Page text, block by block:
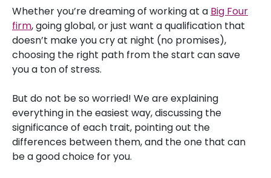
Whether you’re dreaming of working at a Big Four
firm, going global, or just want a qualification that
doesn’t make you cry at night (no promises),
choosing the right path from the start can save
you a ton of stress.
But do not be so worried! We are explaining
everything in the easiest way, discussing the
significance of each trait, pointing out the
differences between them, and the one that can
be a good choice for you.